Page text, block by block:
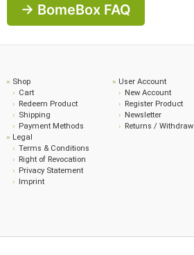
→ BomeBox FAQ
Shop
Cart
Redeem Product
Shipping
Payment Methods
Legal
Terms & Conditions
Right of Revocation
Privacy Statement
Imprint
User Account
New Account
Register Product
Newsletter
Returns / Withdraw